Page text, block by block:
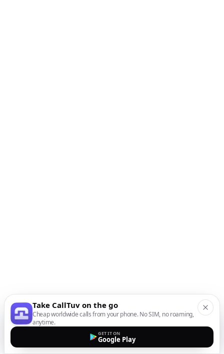
Take CallTuv on the go
Cheap worldwide calls from your phone. No SIM, no roaming,
anytime.
GET IT ON
Google Play